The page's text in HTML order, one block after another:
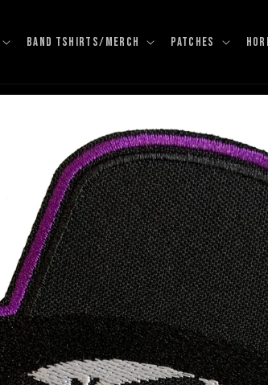
BAND TSHIRTS/MERCH PATCHES